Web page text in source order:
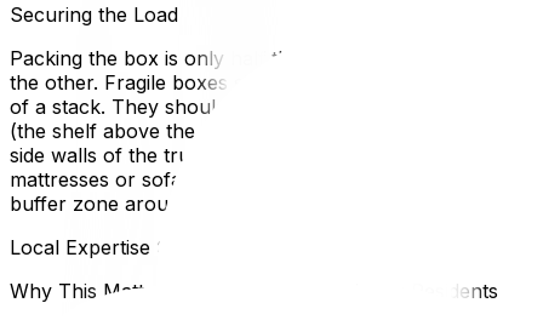
Securing the Load
Packing the box is only half the battle; the truck ride is
the other. Fragile boxes should never be at the bottom
of a stack. They should be placed in the "mom's attic"
(the shelf above the cab) or secured with straps to the
side walls of the truck to prevent shifting. Use
mattresses or sofa cushions as barriers to create a soft
buffer zone around your most delicate crates.
Local Expertise Section
Why This Matters for Ottawa and Gatineau Residents